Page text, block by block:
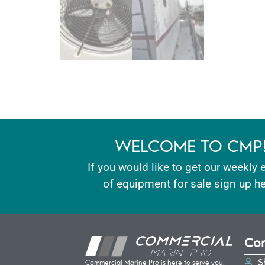
WELCOME TO CMP!
If you would like to get our weekly
of equipment for sale sign up
Commercial Marine Pro is here to serve you.